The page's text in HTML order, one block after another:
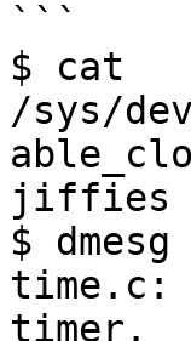
```
$ cat
/sys/
jiffies
$
time.c:
timer.